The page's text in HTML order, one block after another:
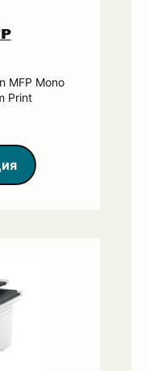
MFP Mono
Print